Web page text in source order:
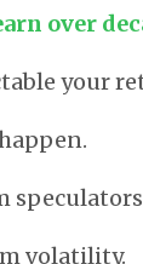
over
your
volatility.